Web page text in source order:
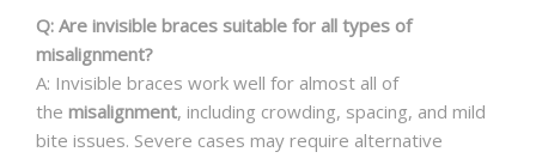
Q: Are invisible braces suitable for all types of
misalignment?
A: Invisible braces work well for almost all of
the misalignment, including crowding, spacing, and mild
bite issues. Severe cases may require alternative